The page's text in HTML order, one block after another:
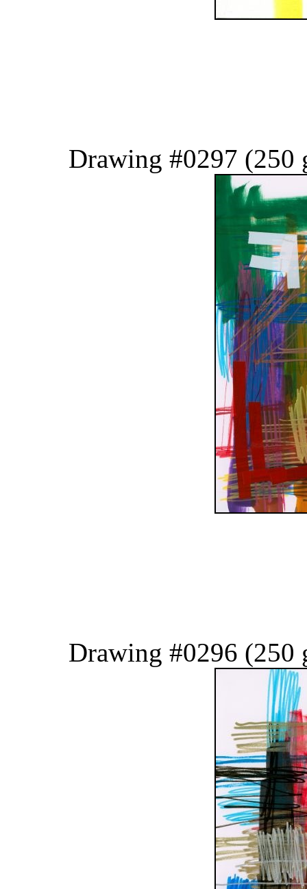
Drawing #0297 (250
Drawing #0296 (250